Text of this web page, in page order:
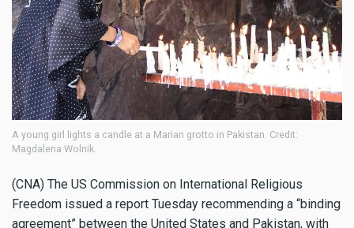
A young girl lights a candle at a Marian grotto in Pakistan. Credit:
Magdalena Wolnik.
(CNA) The US Commission on International Religious
Freedom issued a report Tuesday recommending a “binding
agreement” between the United States and Pakistan, with